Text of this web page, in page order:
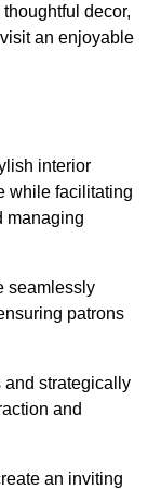
decor,
an enjoyable
interior
while facilitating
managing
seamlessly
patrons
and strategically
and
an inviting